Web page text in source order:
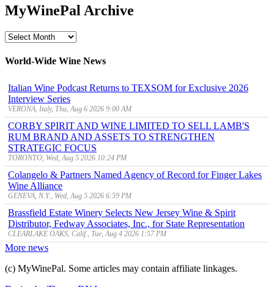
MyWinePal Archive
MyWinePal
World-Wide Wine News
Italian Wine Podcast Returns to TEXSOM for Exclusive 2026
Interview Series
VERONA, Italy, Thu, Aug 6 2026 9:00 AM
CORBY SPIRIT AND WINE LIMITED TO SELL LAMB'S
RUM BRAND AND ASSETS TO STRENGTHEN
STRATEGIC FOCUS
TORONTO, Wed, Aug 5 2026 10:24 PM
Colangelo & Partners Named Agency of Record for Finger Lakes
Wine Alliance
GENEVA, N.Y., Wed, Aug 5 2026 6:59 PM
Brassfield Estate Winery Selects New Jersey Wine & Spirit
Distributor, Fedway Associates, Inc., for State Representation
CLEARLAKE OAKS, Calif., Tue, Aug 4 2026 1:57 PM
More news
(c) MyWinePal. Some articles may contain affiliate linkages.